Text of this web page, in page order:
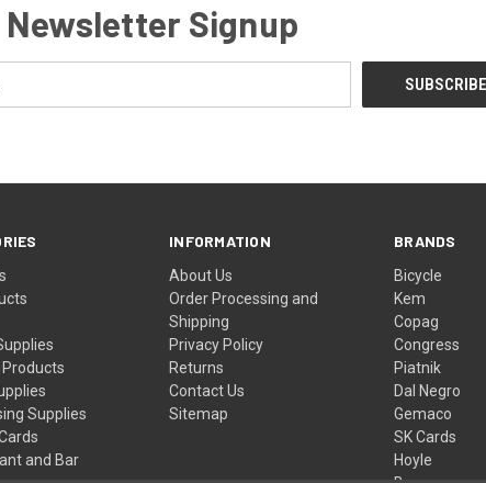
Newsletter Signup
Supplies
and Bar
INFORMATION
About Us
Order Processing and
Shipping
Privacy Policy
Returns
Contact Us
Sitemap
BRANDS
Bicycle
Kem
Copag
Congress
Piatnik
Dal Negro
Gemaco
SK Cards
Hoyle